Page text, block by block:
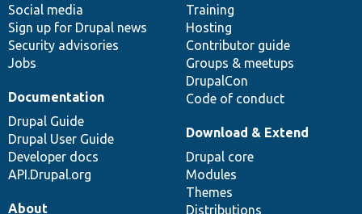
Social media
Sign up for Drupal news
Security advisories
Jobs
Training
Hosting
Contributor guide
Groups & meetups
DrupalCon
Code of conduct
Documentation
Drupal Guide
Drupal User Guide
Developer docs
API.Drupal.org
base
Download & Extend
Drupal core
Modules
Themes
Distributions
community
About